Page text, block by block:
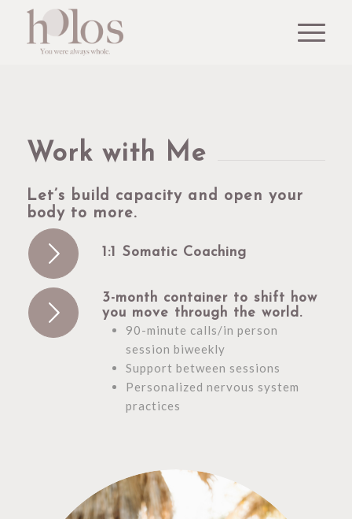
Work with Me
Let’s build capacity and open your
body to more.
1:1 Somatic Coaching
3-month container to shift how
you move through the world.
90-minute calls/in person
session biweekly
Support between sessions
Personalized nervous system
practices